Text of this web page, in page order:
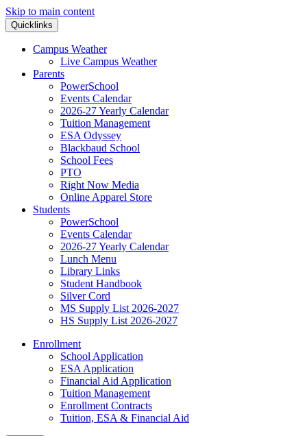
Skip to main content
Quicklinks
Campus Weather
Live Campus Weather
Parents
PowerSchool
Events Calendar
2026-27 Yearly Calendar
Tuition Management
ESA Odyssey
Blackbaud School
School Fees
PTO
Right Now Media
Online Apparel Store
Students
PowerSchool
Events Calendar
2026-27 Yearly Calendar
Lunch Menu
Library Links
Student Handbook
Silver Cord
MS Supply List 2026-2027
HS Supply List 2026-2027
Enrollment
School Application
ESA Application
Financial Aid Application
Tuition Management
Enrollment Contracts
Tuition, ESA & Financial Aid